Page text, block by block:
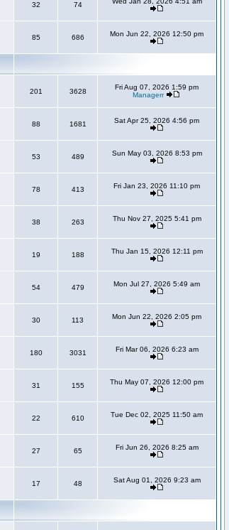
32 74
85 686 Mon Jun 22, 2026 12:50 pm
201 3628
Fri Aug 07, 2026 1:59 pm
Managerr
88 1681 Sat Apr 25, 2026 4:56 pm
53 489 Sun May 03, 2026 8:53 pm
78 413 Fri Jan 23, 2026 11:10 pm
38 263 Thu Nov 27, 2025 5:41 pm
19 188 Thu Jan 15, 2026 12:11 pm
54 479 Mon Jul 27, 2026 5:49 am
30 113 Mon Jun 22, 2026 2:05 pm
180 3031 Fri Mar 06, 2026 6:23 am
31 155 Thu May 07, 2026 12:00 pm
22 610 Tue Dec 02, 2025 11:50 am
27 65 Fri Jun 26, 2026 8:25 am
17 48 Sat Aug 01, 2026 9:23 am